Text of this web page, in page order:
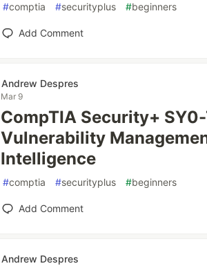
#comptia #securityplus #beginners
Add Comment
Andrew Despres
Mar 9
CompTIA Security+
Vulnerability
Intelligence
#comptia #securityplus #beginners
Add Comment
Andrew Despres